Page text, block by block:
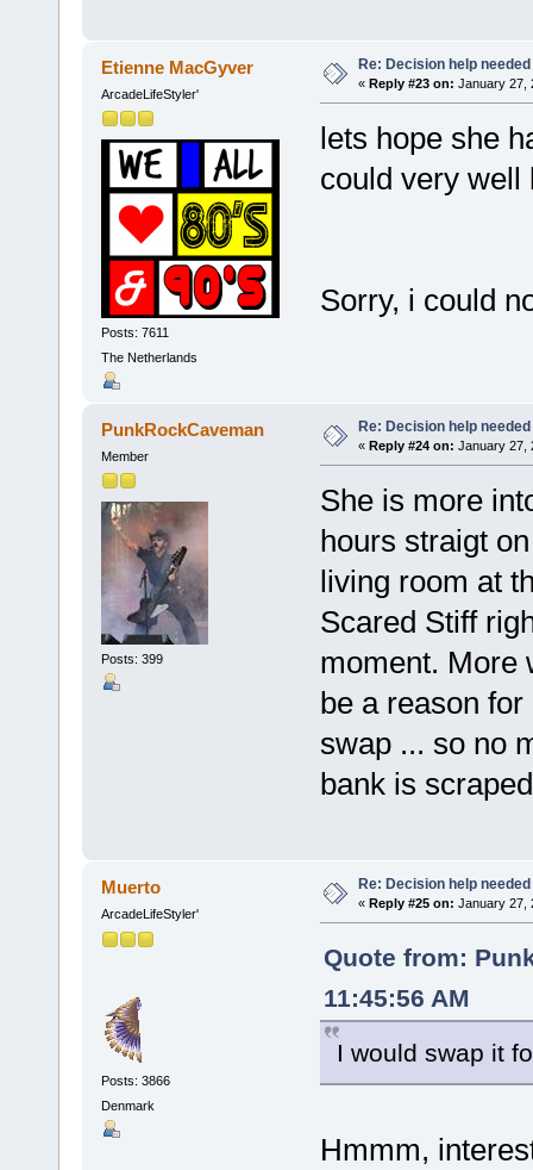
Etienne MacGyver
ArcadeLifeStyler'
Posts: 7611
The Netherlands
Re: Decision help needed
« Reply #23 on: January 27,
lets hope she
could very
Sorry, i could
PunkRockCaveman
Member
Posts: 399
Re: Decision help needed
« Reply #24 on: January 27,
She is more
hours straigt
living room at
Scared Stiff
moment. More
be a reason
swap ... so no
bank is
Muerto
ArcadeLifeStyler'
Posts: 3866
Denmark
Re: Decision help needed
« Reply #25 on: January 27,
Quote from:
11:45:56 AM
I would swap it
Hmmm,